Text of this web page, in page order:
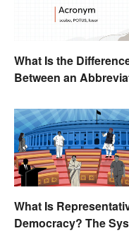
What Is the
Between an
What Is
Democracy? The